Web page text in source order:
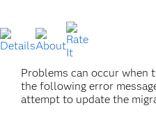
Problems can occur when
the following error
attempt to update the